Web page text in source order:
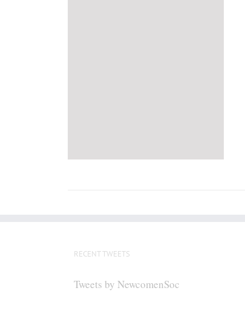
RECENT TWEETS
Tweets by NewcomenSoc